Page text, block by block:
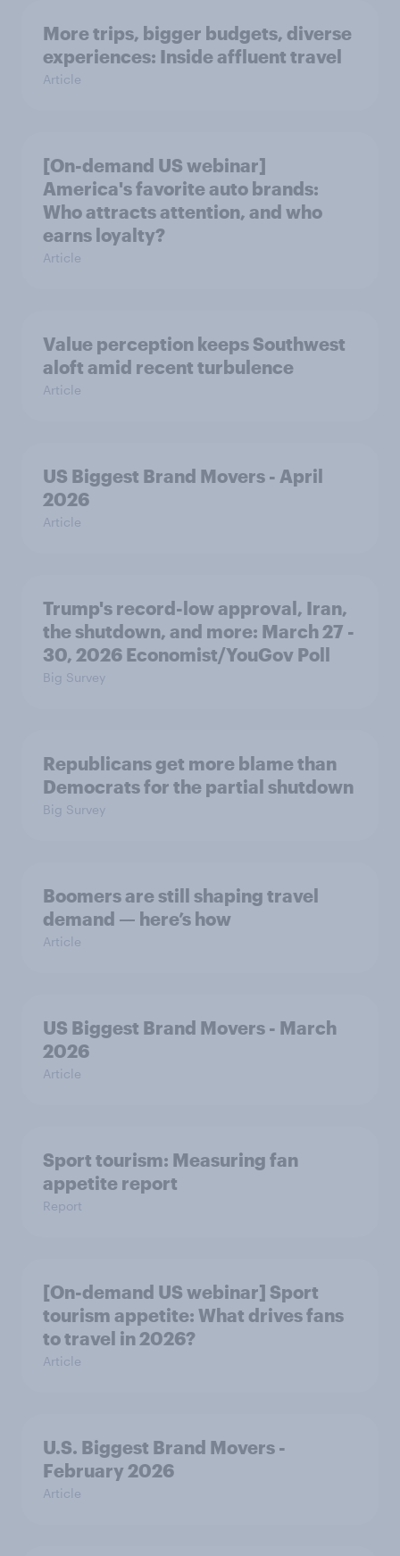
More trips, bigger budgets, diverse
experiences: Inside affluent travel
Article
[On-demand US webinar]
America's favorite auto brands:
Who attracts attention, and who
earns loyalty?
Article
Value perception keeps Southwest
aloft amid recent turbulence
Article
US Biggest Brand Movers - April
2026
Article
Trump's record-low approval, Iran,
the shutdown, and more: March 27 -
30, 2026 Economist/YouGov Poll
Big Survey
Republicans get more blame than
Democrats for the partial shutdown
Big Survey
Boomers are still shaping travel
demand — here’s how
Article
US Biggest Brand Movers - March
2026
Article
Sport tourism: Measuring fan
appetite report
Report
[On-demand US webinar] Sport
tourism appetite: What drives fans
to travel in 2026?
Article
U.S. Biggest Brand Movers -
February 2026
Article